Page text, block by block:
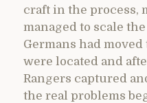
craft in the process,
managed to scale
Germans had
were located and
Rangers captured
the real problems